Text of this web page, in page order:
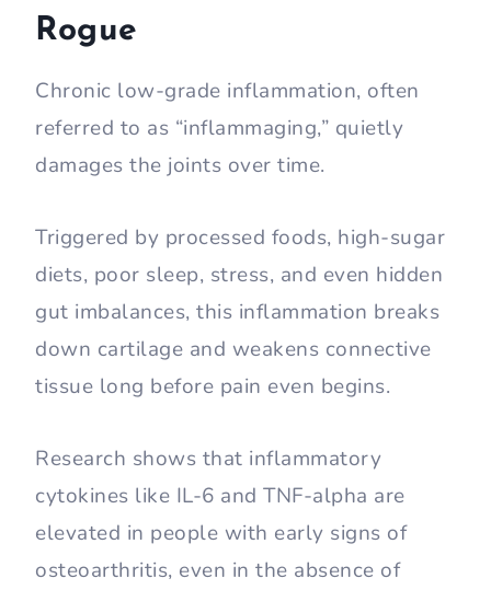
Rogue
Chronic low-grade inflammation, often
referred to as “inflammaging,” quietly
damages the joints over time.
Triggered by processed foods, high-sugar
diets, poor sleep, stress, and even hidden
gut imbalances, this inflammation breaks
down cartilage and weakens connective
tissue long before pain even begins.
Research shows that inflammatory
cytokines like IL-6 and TNF-alpha are
elevated in people with early signs of
osteoarthritis, even in the absence of